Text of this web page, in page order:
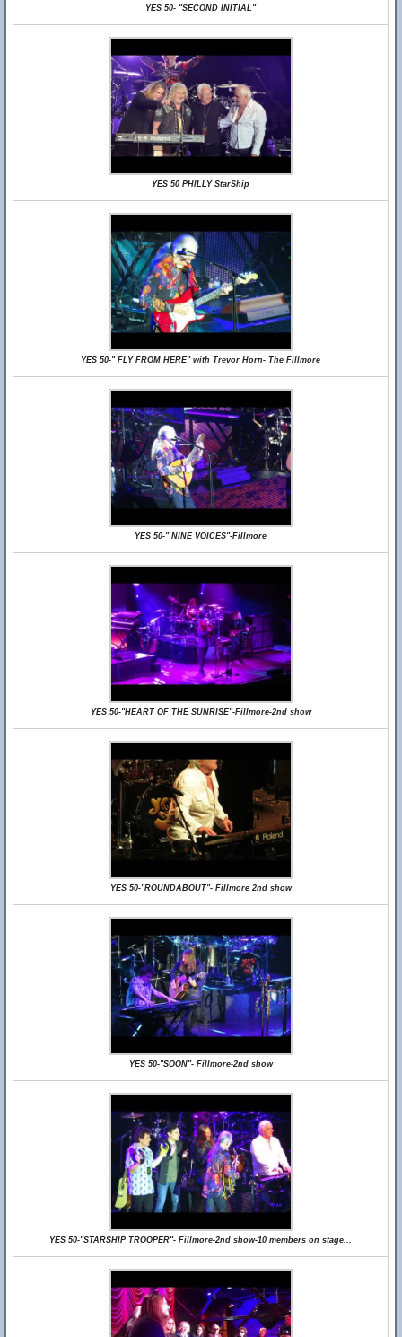
YES 50- "SECOND INITIAL"
YES 50 PHILLY StarShip
YES 50-" FLY FROM HERE" with Trevor Horn- The Fillmore
YES 50-" NINE VOICES"-Fillmore
YES 50-"HEART OF THE SUNRISE"-Fillmore-2nd show
YES 50-"ROUNDABOUT"- Fillmore 2nd show
YES 50-"SOON"- Fillmore-2nd show
YES 50-"STARSHIP TROOPER"- Fillmore-2nd show-10 members on stage...